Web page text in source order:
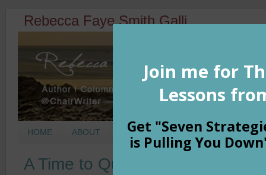
Rebecca Faye Smith Galli
HOME ABOUT BOOKS COLUMNS
A Time to Question Fear